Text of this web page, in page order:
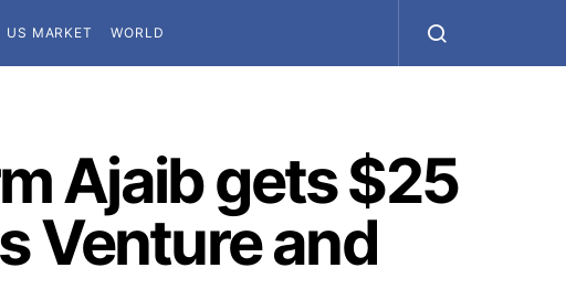
US MARKET WORLD
Ajaib gets $25
Venture and